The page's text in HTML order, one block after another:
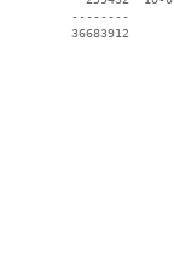
--------